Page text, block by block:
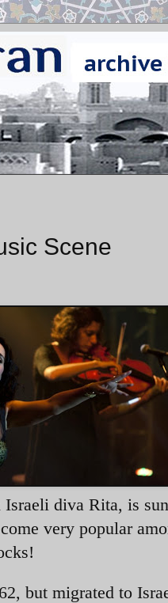
Scene
diva Rita, is
very popular
but migrated to